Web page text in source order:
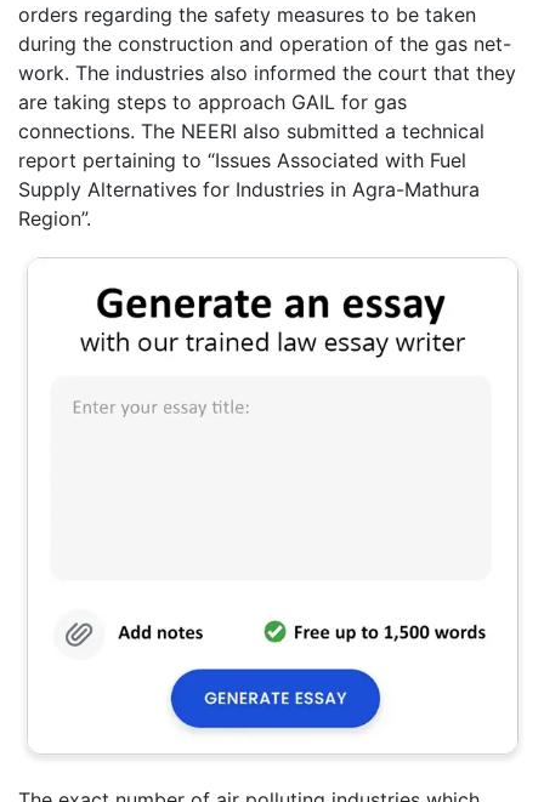
orders regarding the safety measures to be taken
during the construction and operation of the gas net-
work. The industries also informed the court that they
are taking steps to approach GAIL for gas
connections. The NEERI also submitted a technical
report pertaining to “Issues Associated with Fuel
Supply Alternatives for Industries in Agra-Mathura
Region”.